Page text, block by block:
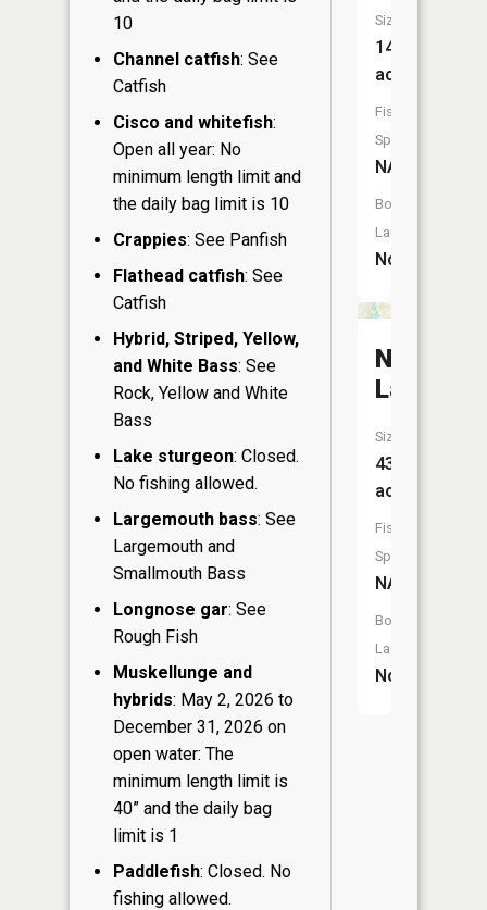
10
Channel catfish: See
Catfish
Cisco and whitefish:
Open all year: No
minimum length limit and
the daily bag limit is 10
Crappies: See Panfish
Flathead catfish: See
Catfish
Hybrid, Striped, Yellow,
and White Bass: See
Rock, Yellow and White
Bass
Lake sturgeon: Closed.
No fishing allowed.
Largemouth bass: See
Largemouth and
Smallmouth Bass
Longnose gar: See
Rough Fish
Muskellunge and
hybrids: May 2, 2026 to
December 31, 2026 on
open water: The
minimum length limit is
40” and the daily bag
limit is 1
Paddlefish: Closed. No
fishing allowed.
Size:
14
acres
Fish
Species:
NA
Boat
Launch:
No
Lake
Size:
43
acres
Fish
Species:
NA
Boat
Launch:
No